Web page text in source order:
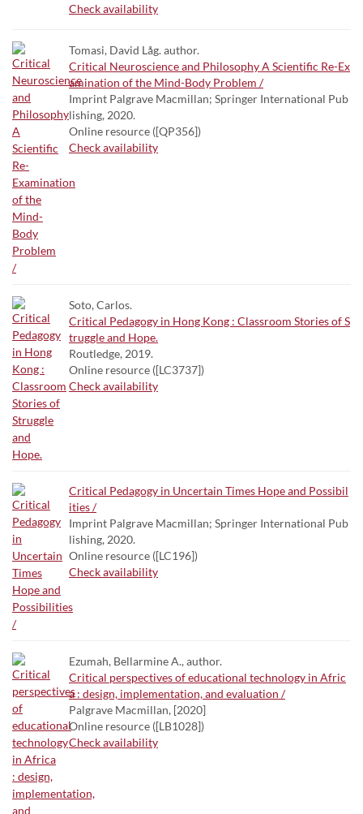
Check availability
Tomasi, David Låg. author.
Critical Neuroscience and Philosophy A Scientific Re-Ex
amination of the Mind-Body Problem /
Imprint Palgrave Macmillan; Springer International Pub
lishing, 2020.
Online resource ([QP356])
Check availability
Soto, Carlos.
Critical Pedagogy in Hong Kong : Classroom Stories of S
truggle and Hope.
Routledge, 2019.
Online resource ([LC3737])
Check availability
Critical Pedagogy in Uncertain Times Hope and Possibil
ities /
Imprint Palgrave Macmillan; Springer International Pub
lishing, 2020.
Online resource ([LC196])
Check availability
Ezumah, Bellarmine A., author.
Critical perspectives of educational technology in Afric
a : design, implementation, and evaluation /
Palgrave Macmillan, [2020]
Online resource ([LB1028])
Check availability